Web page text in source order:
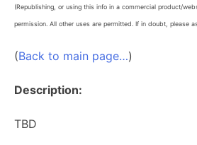
(Republishing, or using this info in a commercial product/
permission. All other uses are permitted. If in doubt, please
(Back to main page…)
Description:
TBD